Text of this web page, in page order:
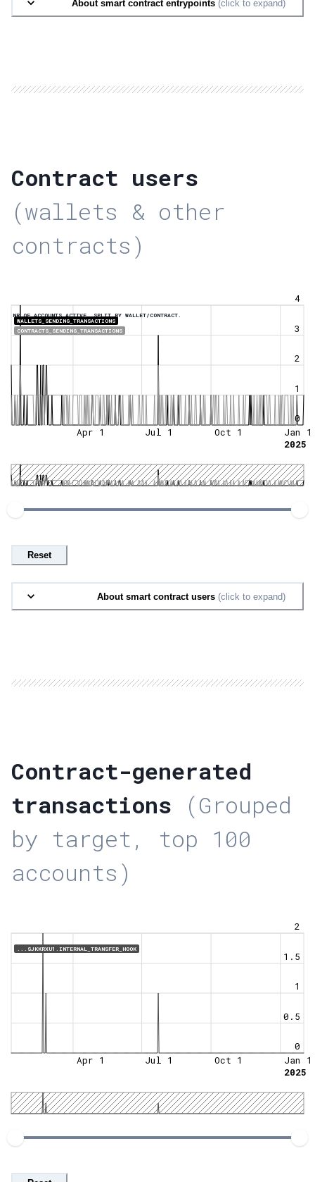
About smart contract entrypoints (click to expand)
Contract users
(wallets & other
contracts)
NR OF ACCOUNTS ACTIVE, SPLIT BY WALLET/CONTRACT.
WALLETS_SENDING_TRANSACTIONS
CONTRACTS_SENDING_TRANSACTIONS
0
1
2
3
4
Apr 1 Jul 1 Oct 1
Jan 1
2025
Reset
About smart contract users (click to expand)
Contract-generated
transactions (Grouped
by target, top 100
accounts)
...SJKKRXU1.INTERNAL_TRANSFER_HOOK
0
0.5
1
1.5
2
Apr 1 Jul 1 Oct 1
Jan 1
2025